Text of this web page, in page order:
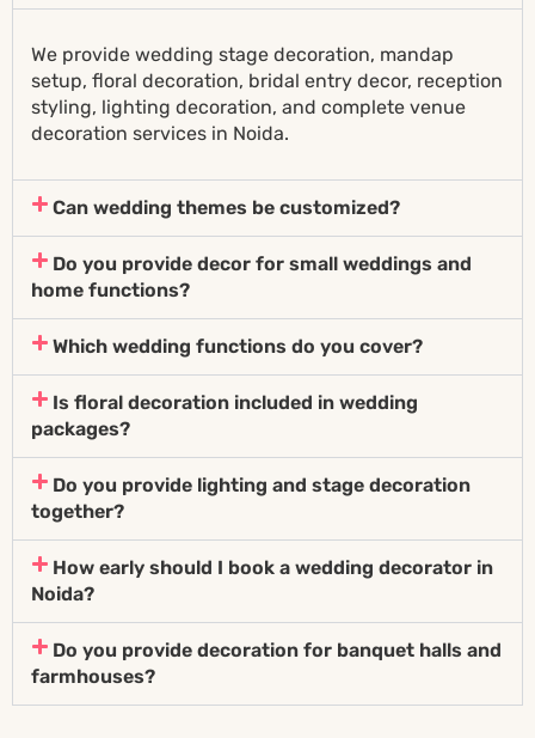
We provide wedding stage decoration, mandap
setup, floral decoration, bridal entry decor, reception
styling, lighting decoration, and complete venue
decoration services in Noida.
Can wedding themes be customized?
Do you provide decor for small weddings and
home functions?
Which wedding functions do you cover?
Is floral decoration included in wedding
packages?
Do you provide lighting and stage decoration
together?
How early should I book a wedding decorator in
Noida?
Do you provide decoration for banquet halls and
farmhouses?